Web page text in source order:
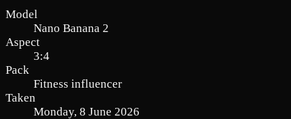
Model
Nano Banana 2
Aspect
3:4
Pack
Fitness influencer
Taken
Monday, 8 June 2026